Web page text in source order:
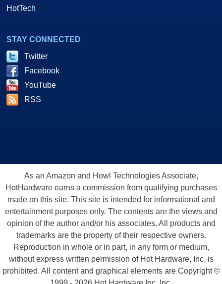
HotTech
STAY CONNECTED
Twitter
Facebook
YouTube
RSS
As an Amazon and Howl Technologies Associate,
HotHardware earns a commission from qualifying purchases
made on this site. This site is intended for informational and
entertainment purposes only. The contents are the views and
opinion of the author and/or his associates. All products and
trademarks are the property of their respective owners.
Reproduction in whole or in part, in any form or medium,
without express written permission of Hot Hardware, Inc. is
prohibited. All content and graphical elements are Copyright ©